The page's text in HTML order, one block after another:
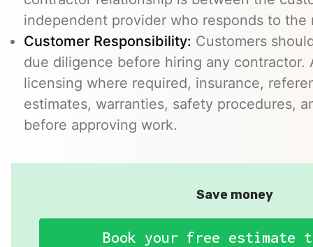
independent provider who responds to the
Customer Responsibility: Customers
due diligence before hiring any contractor.
licensing where required, insurance,
estimates, warranties, safety procedures,
before approving work.
Save money
Book your free estimate